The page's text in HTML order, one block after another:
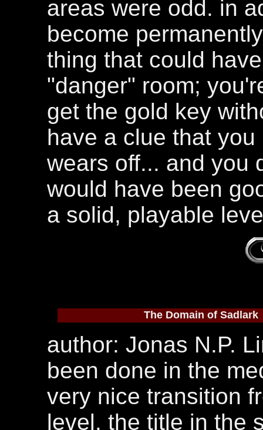
areas were odd. in
become
thing that could
"danger" room;
get the gold key
have a clue that
wears off... and you
would have been
a solid, playable
The Domain of Sadlark
author: Jonas N.P.
been done in the
very nice transition
level. the title in the